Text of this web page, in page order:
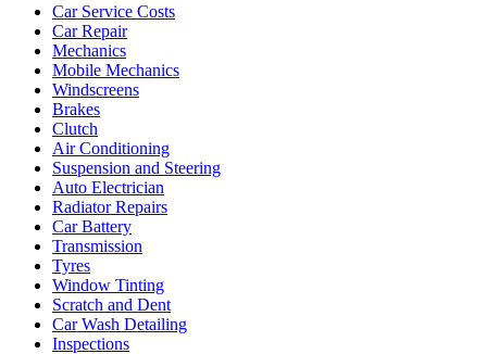
Car Service Costs
Car Repair
Mechanics
Mobile Mechanics
Windscreens
Brakes
Clutch
Air Conditioning
Suspension and Steering
Auto Electrician
Radiator Repairs
Car Battery
Transmission
Tyres
Window Tinting
Scratch and Dent
Car Wash Detailing
Inspections